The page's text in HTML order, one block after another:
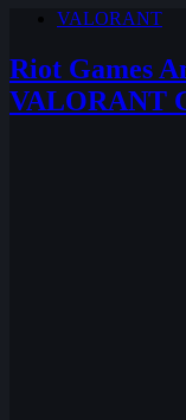
VALORANT
Riot Games
VALORANT